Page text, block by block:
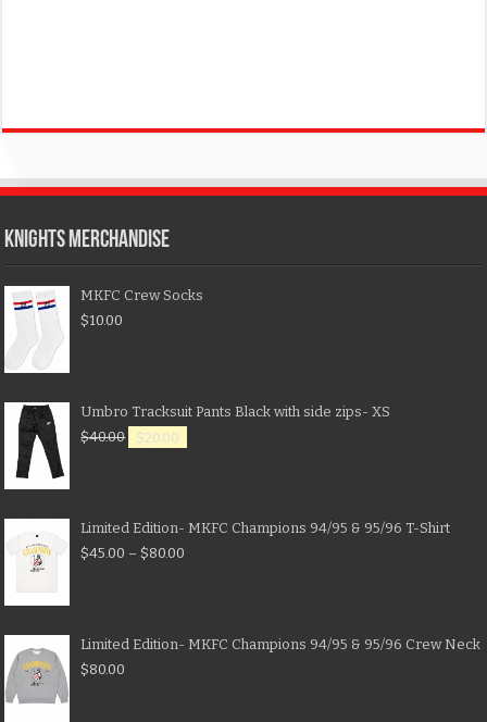
KNIGHTS MERCHANDISE
MKFC Crew Socks
$10.00
Umbro Tracksuit Pants Black with side zips- XS
$40.00 $20.00
Limited Edition- MKFC Champions 94/95 & 95/96 T-Shirt
$45.00 – $80.00
Limited Edition- MKFC Champions 94/95 & 95/96 Crew Neck
$80.00